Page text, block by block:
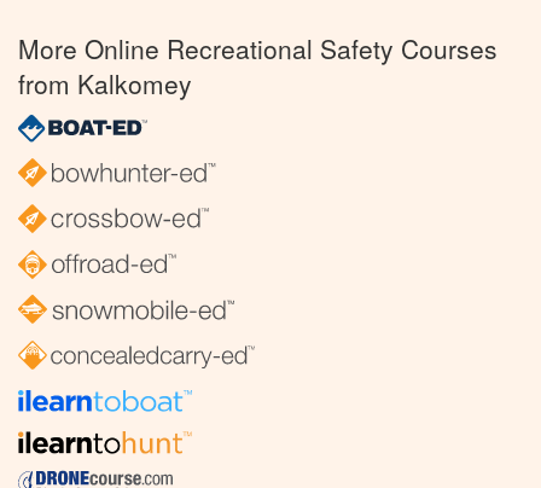
More Online Recreational Safety Courses
from Kalkomey